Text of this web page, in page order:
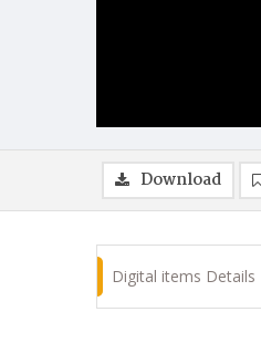
Download
Digital items Details